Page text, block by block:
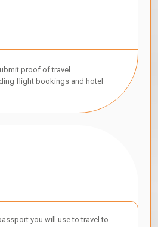
proof of travel
flight bookings and hotel
you will use to travel to